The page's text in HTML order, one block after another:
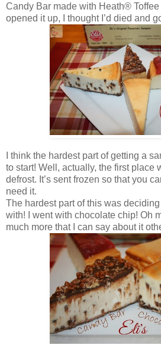
Candy Bar made with Heath® Toffee
opened it up, I thought I’d died and
I think the hardest part of getting a
to start! Well, actually, the first place
defrost. It’s sent frozen so that you
need it.
The hardest part of this was
with! I went with chocolate chip! Oh
much more that I can say about it